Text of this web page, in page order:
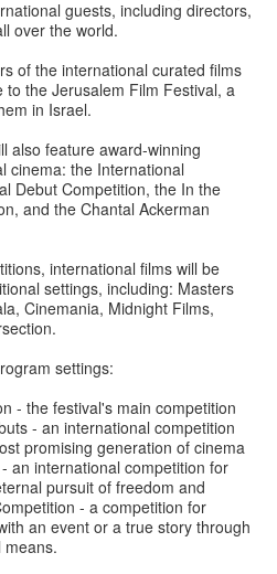
guests, including directors,
over the world.
of the international curated films
the Jerusalem Film Festival, a
in Israel.
also feature award-winning
cinema: the International
Debut Competition, the In the
and the Chantal Ackerman
international films will be
settings, including: Masters
Cinemania, Midnight Films,
settings:
- the festival's main competition
- an international competition
promising generation of cinema
an international competition for
pursuit of freedom and
- a competition for
an event or a true story through
means.